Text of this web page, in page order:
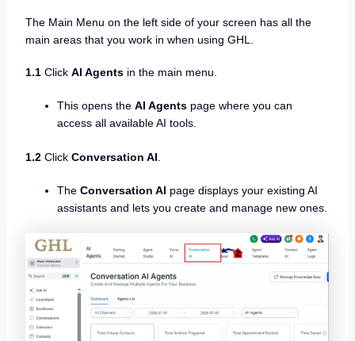
The Main Menu on the left side of your screen has all the
main areas that you work in when using GHL.
1.1Click AI Agentsin the main menu.
This opens the AI Agentspage where you can
access all available AI tools.
1.2Click Conversation AI
The Conversation AI page displays your existing AI
assistants and lets you create and manage new ones.